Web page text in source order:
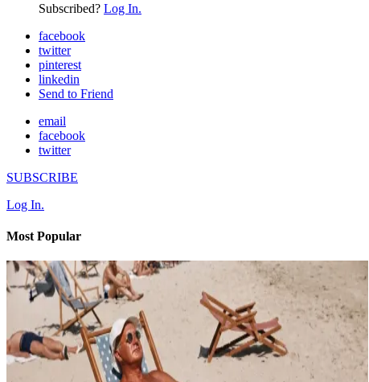
Subscribed? Log In.
facebook
twitter
pinterest
linkedin
Send to Friend
email
facebook
twitter
SUBSCRIBE
Log In.
Most Popular